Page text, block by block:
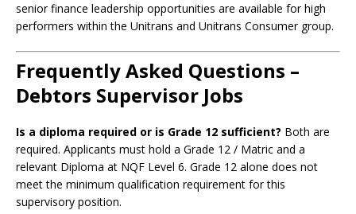
senior finance leadership opportunities are available for high
performers within the Unitrans and Unitrans Consumer group.
Frequently Asked Questions –
Debtors Supervisor Jobs
Is a diploma required or is Grade 12 sufficient? Both are
required. Applicants must hold a Grade 12 / Matric and a
relevant Diploma at NQF Level 6. Grade 12 alone does not
meet the minimum qualification requirement for this
supervisory position.